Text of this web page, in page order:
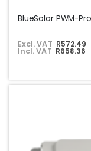
BlueSolar PWM-
Excl. VAT R572.49
Incl. VAT R658.36